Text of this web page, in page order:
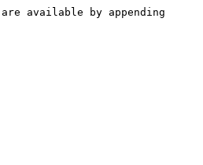
available by appending